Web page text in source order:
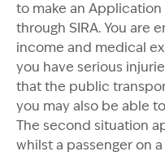
to make an
through SIRA. You are
income and medical
you have serious
that the public
you may also be able
The second situation
whilst a passenger on